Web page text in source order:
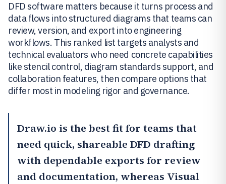
DFD software matters because it turns process and
data flows into structured diagrams that teams can
review, version, and export into engineering
workflows. This ranked list targets analysts and
technical evaluators who need concrete capabilities
like stencil control, diagram standards support, and
collaboration features, then compare options that
differ most in modeling rigor and governance.
Draw.io is the best fit for teams that
need quick, shareable DFD drafting
with dependable exports for review
and documentation, whereas Visual